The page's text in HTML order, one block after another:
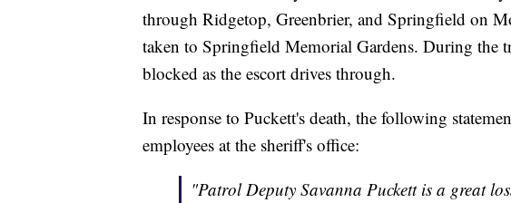
through Ridgetop, Greenbrier, and Springfield on
taken to Springfield Memorial Gardens. During the
blocked as the escort drives through.
In response to Puckett's death, the following
employees at the sheriff's office:
"Patrol Deputy Savanna Puckett is a great